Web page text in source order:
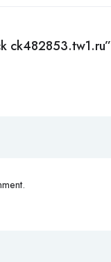
ck482853.tw1.ru”